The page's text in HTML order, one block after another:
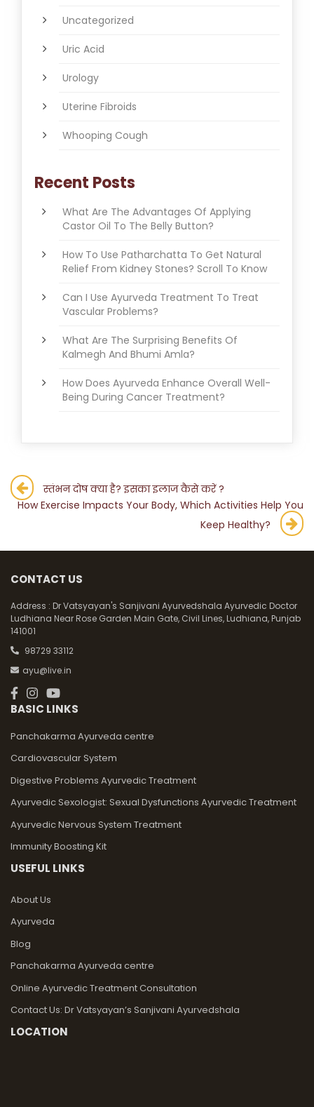
Uncategorized
Uric Acid
Urology
Uterine Fibroids
Whooping Cough
Recent Posts
What Are The Advantages Of Applying
Castor Oil To The Belly Button?
How To Use Patharchatta To Get Natural
Relief From Kidney Stones? Scroll To Know
Can I Use Ayurveda Treatment To Treat
Vascular Problems?
What Are The Surprising Benefits Of
Kalmegh And Bhumi Amla?
How Does Ayurveda Enhance Overall Well-
Being During Cancer Treatment?
Post
navigation
स्तंभन दोष क्या है? इसका इलाज कैसे करें ?
How Exercise Impacts Your Body, Which Activities Help You
Keep Healthy?
CONTACT US
Address : Dr Vatsyayan's Sanjivani Ayurvedshala Ayurvedic Doctor
Ludhiana Near Rose Garden Main Gate, Civil Lines, Ludhiana, Punjab
141001
98729 33112
ayu@live.in
BASIC LINKS
Panchakarma Ayurveda centre
Cardiovascular System
Digestive Problems Ayurvedic Treatment
Ayurvedic Sexologist: Sexual Dysfunctions Ayurvedic Treatment
Ayurvedic Nervous System Treatment
Immunity Boosting Kit
USEFUL LINKS
About Us
Ayurveda
Blog
Panchakarma Ayurveda centre
Online Ayurvedic Treatment Consultation
Contact Us: Dr Vatsyayan’s Sanjivani Ayurvedshala
LOCATION